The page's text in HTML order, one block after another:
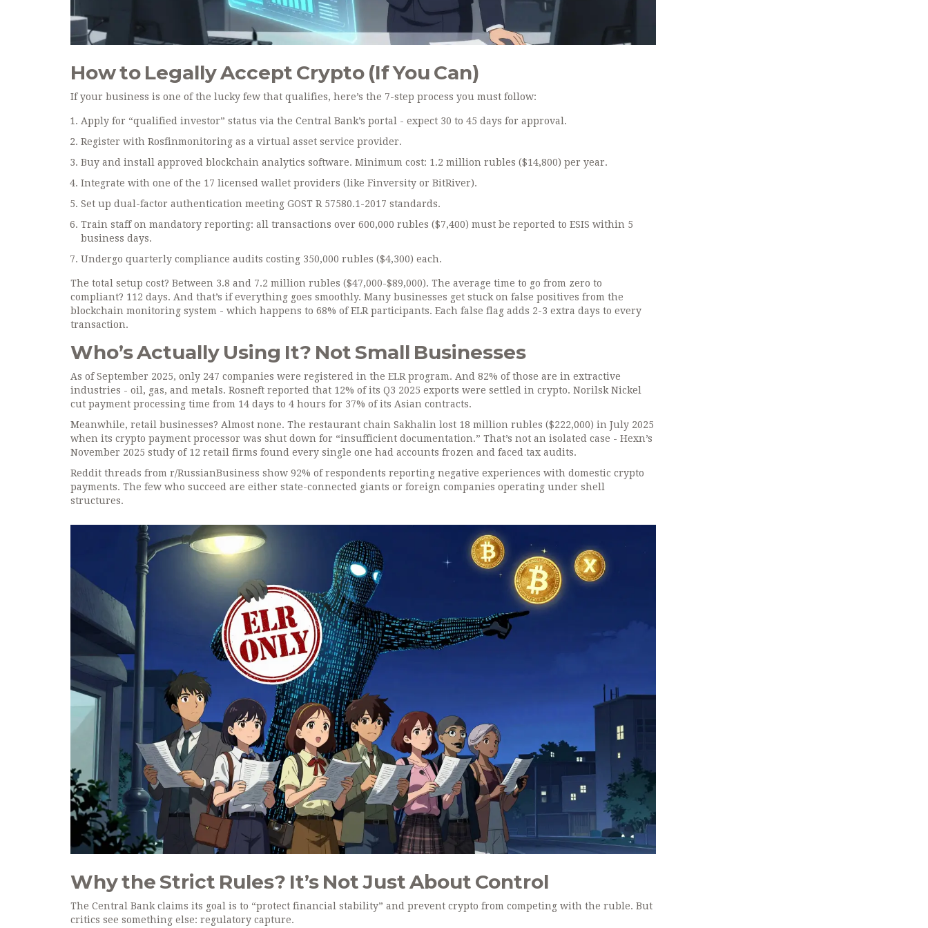
How to Legally Accept Crypto (If You Can)
If your business is one of the lucky few that qualifies, here’s the 7-step process you must follow:
Apply for “qualified investor” status via the Central Bank’s portal - expect 30 to 45 days for approval.
Register with Rosfinmonitoring as a virtual asset service provider.
Buy and install approved blockchain analytics software. Minimum cost: 1.2 million rubles ($14,800) per year.
Integrate with one of the 17 licensed wallet providers (like Finversity or BitRiver).
Set up dual-factor authentication meeting GOST R 57580.1-2017 standards.
Train staff on mandatory reporting: all transactions over 600,000 rubles ($7,400) must be reported to ESIS within 5
business days.
Undergo quarterly compliance audits costing 350,000 rubles ($4,300) each.
The total setup cost? Between 3.8 and 7.2 million rubles ($47,000-$89,000). The average time to go from zero to
compliant? 112 days. And that’s if everything goes smoothly. Many businesses get stuck on false positives from the
blockchain monitoring system - which happens to 68% of ELR participants. Each false flag adds 2-3 extra days to every
transaction.
Who’s Actually Using It? Not Small Businesses
As of September 2025, only 247 companies were registered in the ELR program. And 82% of those are in extractive
industries - oil, gas, and metals. Rosneft reported that 12% of its Q3 2025 exports were settled in crypto. Norilsk Nickel
cut payment processing time from 14 days to 4 hours for 37% of its Asian contracts.
Meanwhile, retail businesses? Almost none. The restaurant chain Sakhalin lost 18 million rubles ($222,000) in July 2025
when its crypto payment processor was shut down for “insufficient documentation.” That’s not an isolated case - Hexn’s
November 2025 study of 12 retail firms found every single one had accounts frozen and faced tax audits.
Reddit threads from r/RussianBusiness show 92% of respondents reporting negative experiences with domestic crypto
payments. The few who succeed are either state-connected giants or foreign companies operating under shell
structures.
Why the Strict Rules? It’s Not Just About Control
The Central Bank claims its goal is to “protect financial stability” and prevent crypto from competing with the ruble. But
critics see something else: regulatory capture.